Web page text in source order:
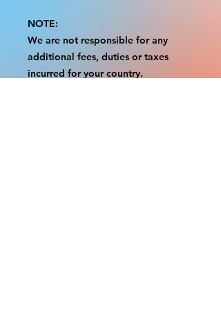
NOTE:
We are not responsible for any
additional fees, duties or taxes
incurred for your country.